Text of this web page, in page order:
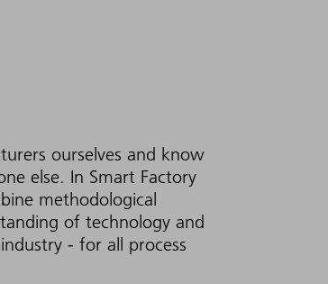
ourselves and know
else. In Smart Factory
methodological
of technology and
- for all process